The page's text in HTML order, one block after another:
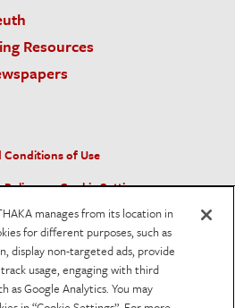
Resources
Conditions of Use
Policy
Cookie Settings
a not-for-profit organization helping
use digital technologies to preserve
and to advance research and teaching in
manages from its location in
for different purposes, such as
display non-targeted ads, provide
usage, engaging with third
as Google Analytics. You may